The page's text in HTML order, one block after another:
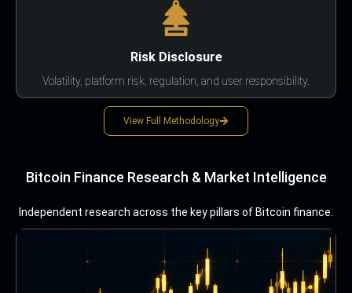
Risk Disclosure
Volatility, platform risk, regulation, and user responsibility.
View Full Methodology
Bitcoin Finance Research & Market Intelligence
Independent research across the key pillars of Bitcoin finance.